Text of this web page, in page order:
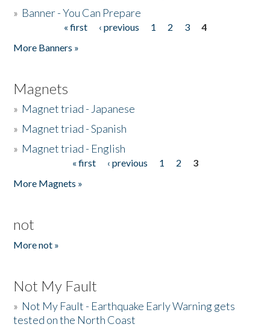
» Banner - You Can Prepare
« first ‹ previous 1 2 3
4
More Banners »
Magnets
» Magnet triad - Japanese
» Magnet triad - Spanish
» Magnet triad - English
« first ‹ previous 1 2
3
More Magnets »
not
More not »
Not My Fault
» Not My Fault - Earthquake Early Warning gets
tested on the North Coast